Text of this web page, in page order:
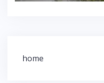
Post
home